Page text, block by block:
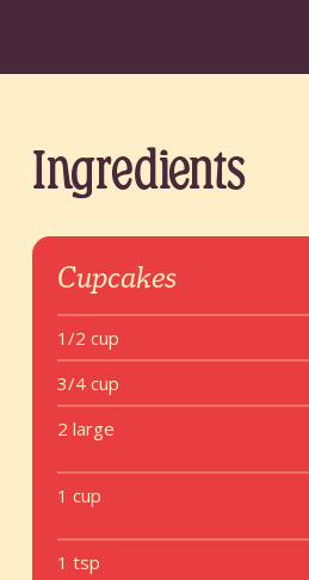
Ingredients
Cupcakes
1/2 cup
3/4 cup
2 large
1 cup
1 tsp